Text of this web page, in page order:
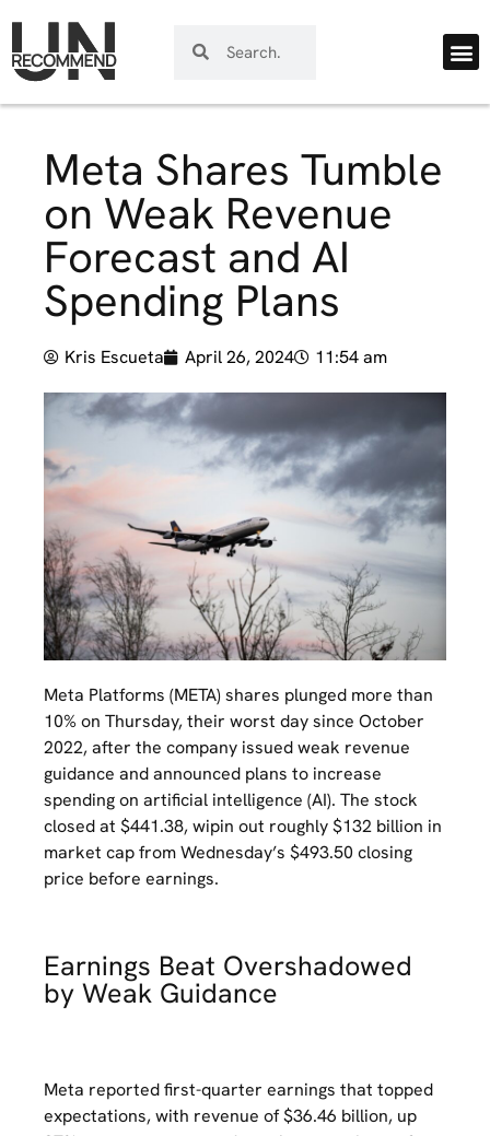
Meta Shares Tumble
on Weak Revenue
Forecast and AI
Spending Plans
Kris Escueta April 26, 2024 11:54 am
Meta Platforms (META) shares plunged more than
10% on Thursday, their worst day since October
2022, after the company issued weak revenue
guidance and announced plans to increase
spending on artificial intelligence (AI). The stock
closed at $441.38, wipin out roughly $132 billion in
market cap from Wednesday’s $493.50 closing
price before earnings.
Earnings Beat Overshadowed
by Weak Guidance
Meta reported first-quarter earnings that topped
expectations, with revenue of $36.46 billion, up